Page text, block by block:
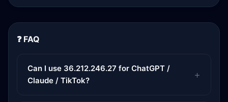
❓ FAQ
Can I use 36.212.246.27 for ChatGPT /
Claude / TikTok?